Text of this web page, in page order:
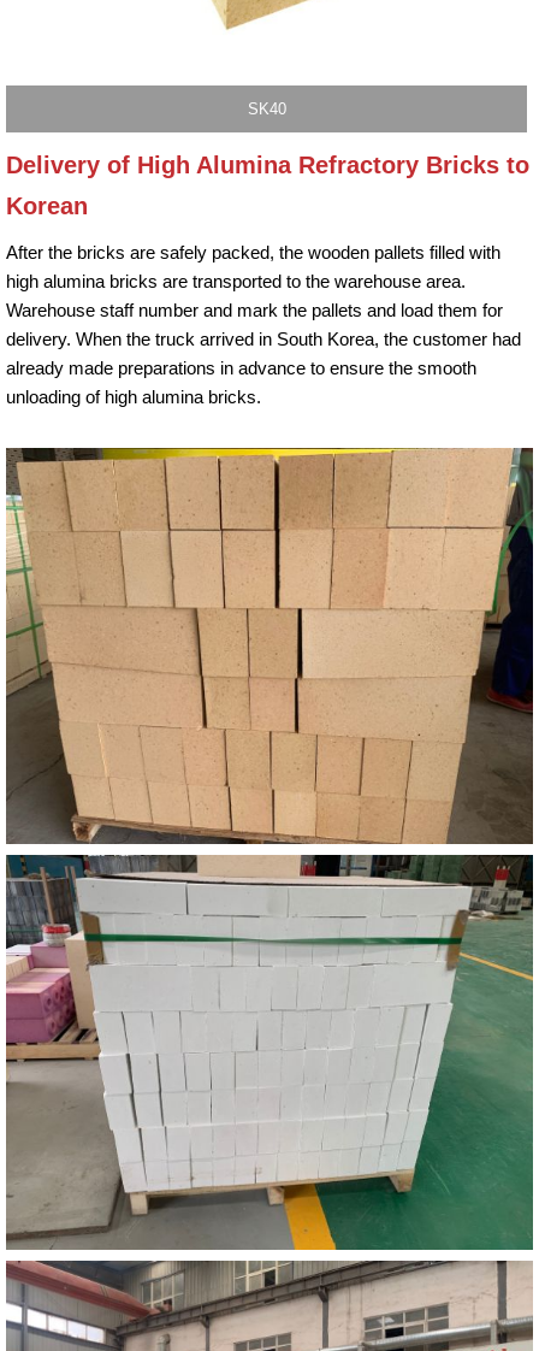
SK40
Delivery of High Alumina Refractory Bricks to
Korean
After the bricks are safely packed, the wooden pallets filled with
high alumina bricks are transported to the warehouse area.
Warehouse staff number and mark the pallets and load them for
delivery. When the truck arrived in South Korea, the customer had
already made preparations in advance to ensure the smooth
unloading of high alumina bricks.